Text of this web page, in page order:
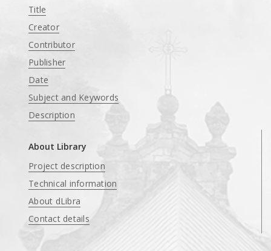
Title
Creator
Contributor
Publisher
Date
Subject and Keywords
Description
About Library
Project description
Technical information
About dLibra
Contact details